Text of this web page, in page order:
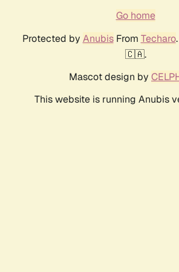
Go home
Protected by AnubisFrom Techaro
🇨🇦.
Mascot design by
This website is running Anubis